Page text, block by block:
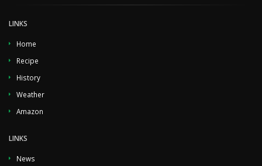
LINKS
Home
Recipe
History
Weather
Amazon
LINKS
News